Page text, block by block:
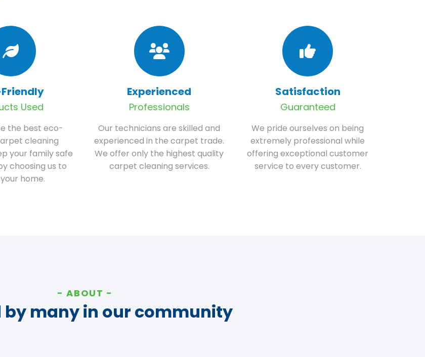
Used
the best eco-
cleaning
your family safe
choosing us to
home.
Experienced
Professionals
Our technicians are skilled and
experienced in the carpet trade.
We offer only the highest quality
carpet cleaning services.
Satisfaction
Guaranteed
We pride ourselves on being
extremely professional while
offering exceptional customer
service to every customer.
ABOUT
by many in our community